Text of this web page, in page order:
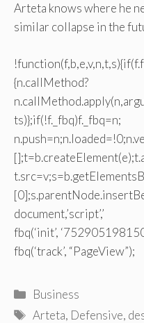
Arteta knows where he
similar collapse in the
{n.callMethod?
ts)};if(!f._fbq)f._fbq=n;
document,’script’,’
fbq(‘init’,
fbq(‘track’, “PageView”);
Categories
Business
Tags
Arteta, Defensive,